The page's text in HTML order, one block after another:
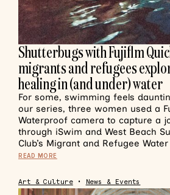
Shutterbugs with Fujiflm
migrants and refugees
healing in (and under) water
For some, swimming feels
our series, three women used a
Waterproof camera to capture a
through iSwim and West Beach
Club’s Migrant and Refugee
READ MORE
Art & Culture• News & Events